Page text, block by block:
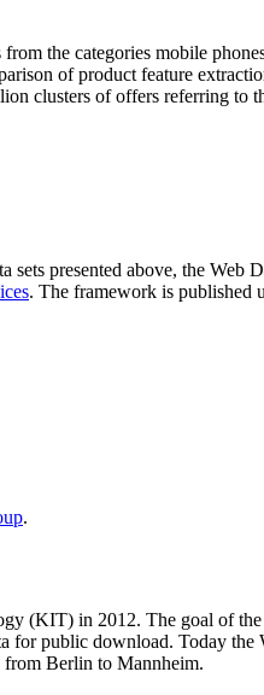
the categories mobile
of product feature
clusters of offers referring to
presented above, the Web
. The framework is published
.
(KIT) in 2012. The goal of
for public download. Today
Berlin to Mannheim.